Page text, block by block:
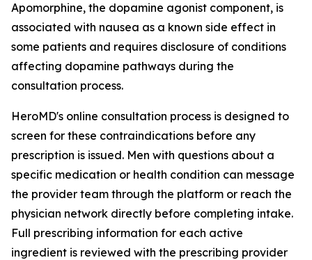
Apomorphine, the dopamine agonist component, is
associated with nausea as a known side effect in
some patients and requires disclosure of conditions
affecting dopamine pathways during the
consultation process.
HeroMD's online consultation process is designed to
screen for these contraindications before any
prescription is issued. Men with questions about a
specific medication or health condition can message
the provider team through the platform or reach the
physician network directly before completing intake.
Full prescribing information for each active
ingredient is reviewed with the prescribing provider